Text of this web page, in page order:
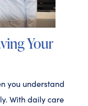
Your
you understand
With daily care